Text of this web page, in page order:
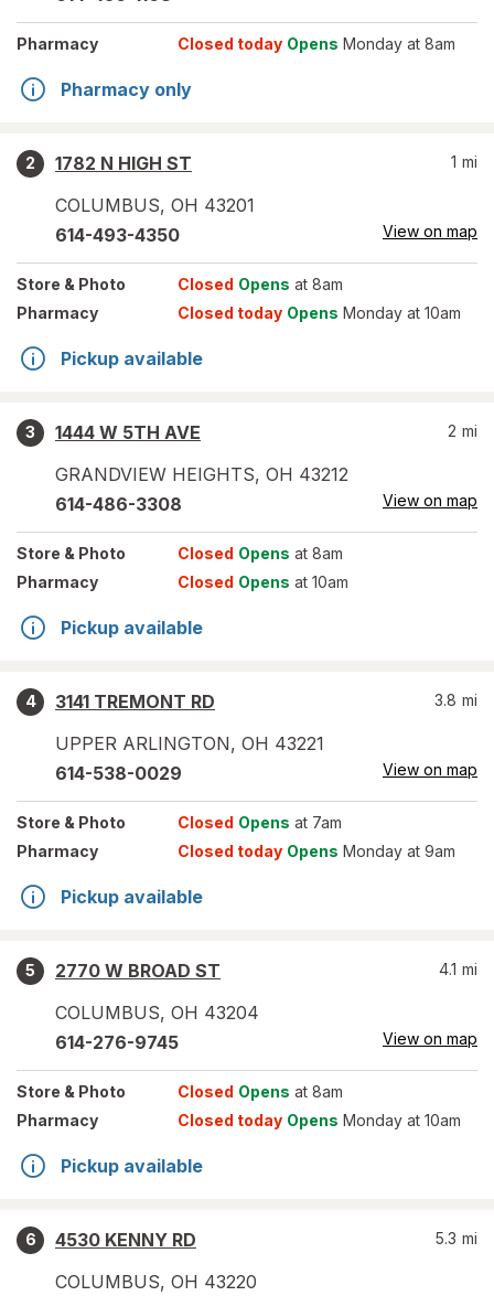
Pharmacy Closed today Opens Monday at 8am
Pharmacy only
2
1782 N HIGH ST
COLUMBUS, OH 43201
1 mi
614-493-4350 View on map
Store & Photo Closed Opens at 8am
Pharmacy
Closed today Opens Monday at 10am
Pickup available
3
1444 W 5TH AVE
GRANDVIEW HEIGHTS, OH 43212
2 mi
614-486-3308 View on map
Store & Photo Closed Opens at 8am
Pharmacy
Closed Opens at 10am
Pickup available
4
3141 TREMONT RD
UPPER ARLINGTON, OH 43221
3.8 mi
614-538-0029 View on map
Store & Photo Closed Opens at 7am
Pharmacy
Closed today Opens Monday at 9am
Pickup available
5
2770 W BROAD ST
COLUMBUS, OH 43204
4.1 mi
614-276-9745 View on map
Store & Photo Closed Opens at 8am
Pharmacy
Closed today Opens Monday at 10am
Pickup available
6
4530 KENNY RD
COLUMBUS, OH 43220
5.3 mi